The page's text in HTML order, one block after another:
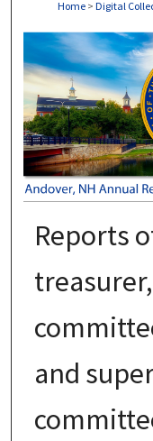
Home > Digital
Reports
and